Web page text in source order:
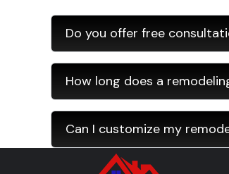
Do you offer free
How long does a
Can I customize my